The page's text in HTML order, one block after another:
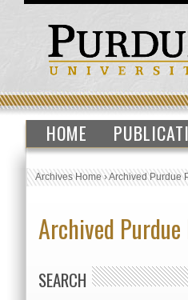
HOME
Archives Home›Archived Purdue
Archived
SEARCH